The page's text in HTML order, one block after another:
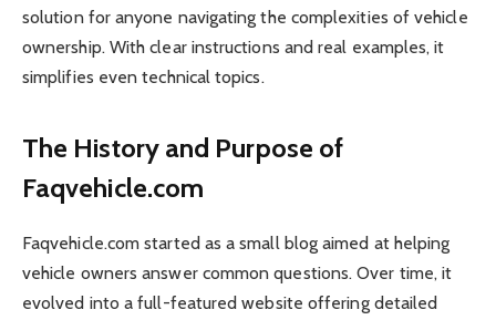
solution for anyone navigating the complexities of vehicle
ownership. With clear instructions and real examples, it
simplifies even technical topics.
The History and Purpose of
Faqvehicle.com
Faqvehicle.com started as a small blog aimed at helping
vehicle owners answer common questions. Over time, it
evolved into a full-featured website offering detailed